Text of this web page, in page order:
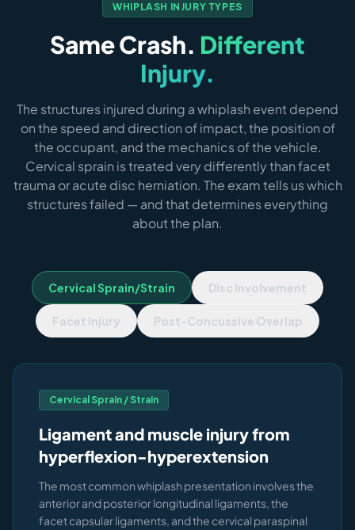
WHIPLASH INJURY TYPES
Same Crash. Different
Injury.
The structures injured during a whiplash event depend
on the speed and direction of impact, the position of
the occupant, and the mechanics of the vehicle.
Cervical sprain is treated very differently than facet
trauma or acute disc herniation. The exam tells us which
structures failed — and that determines everything
about the plan.
Cervical Sprain/Strain Disc Involvement
Facet Injury Post-Concussive Overlap
Cervical Sprain / Strain
Ligament and muscle injury from
hyperflexion-hyperextension
The most common whiplash presentation involves the
anterior and posterior longitudinal ligaments, the
facet capsular ligaments, and the cervical paraspinal